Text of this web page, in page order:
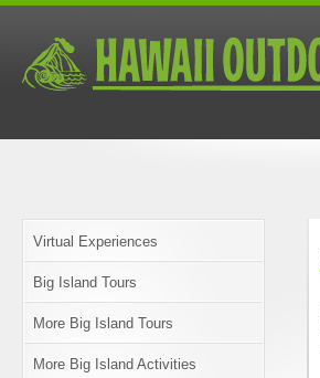
Virtual Experiences
Big Island Tours
More Big Island Tours
More Big Island Activities